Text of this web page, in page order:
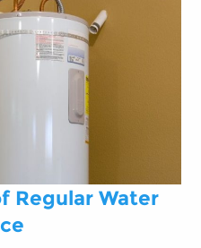
Regular Water